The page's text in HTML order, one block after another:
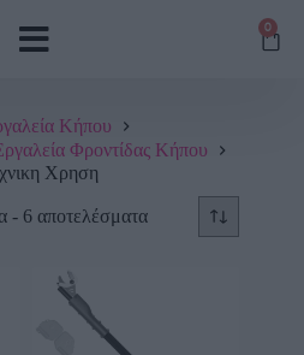
0
Κήπου
Φροντίδας Κήπου
Χρηση
- 6 αποτελέσματα